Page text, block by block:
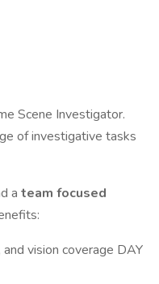
Scene Investigator.
of investigative tasks
a team focused
vision coverage DAY